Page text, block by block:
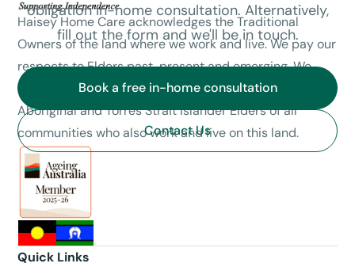
obligation in-home consultation. Alternatively,
fill out the form and we'll be in touch.
Book a free in-home consultation
Contact Us
Haisey Home Care acknowledges the Traditional
Owners of the land where we work and live. We pay our
respects to Elders past, present and emerging. We
celebrate the stories, culture and traditions of
Aboriginal and Torres Strait Islander Elders of all
communities who also work and live on this land.
Quick Links